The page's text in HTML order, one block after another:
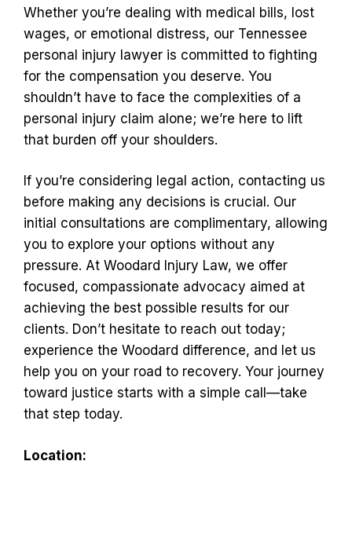
Whether you’re dealing with medical bills, lost
wages, or emotional distress, our Tennessee
personal injury lawyer is committed to fighting
for the compensation you deserve. You
shouldn’t have to face the complexities of a
personal injury claim alone; we’re here to lift
that burden off your shoulders.
If you’re considering legal action, contacting us
before making any decisions is crucial. Our
initial consultations are complimentary, allowing
you to explore your options without any
pressure. At Woodard Injury Law, we offer
focused, compassionate advocacy aimed at
achieving the best possible results for our
clients. Don’t hesitate to reach out today;
experience the Woodard difference, and let us
help you on your road to recovery. Your journey
toward justice starts with a simple call—take
that step today.
Location: